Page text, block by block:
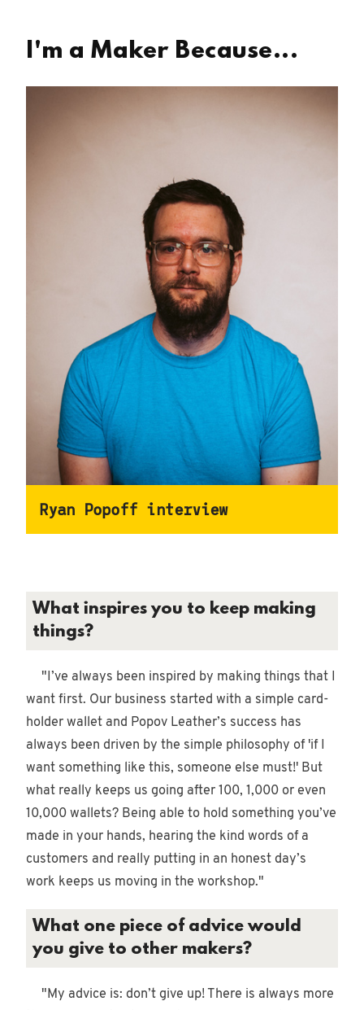
I'm a Maker Because...
Ryan Popoff interview
What inspires you to keep making
things?
"I’ve always been inspired by making things that I
want first. Our business started with a simple card-
holder wallet and Popov Leather’s success has
always been driven by the simple philosophy of 'if I
want something like this, someone else must!' But
what really keeps us going after 100, 1,000 or even
10,000 wallets? Being able to hold something you’ve
made in your hands, hearing the kind words of a
customers and really putting in an honest day’s
work keeps us moving in the workshop."
What one piece of advice would
you give to other makers?
"My advice is: don’t give up! There is always more